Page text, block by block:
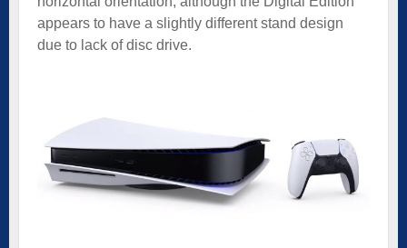
appears to have a slightly different stand design
due to lack of disc drive.